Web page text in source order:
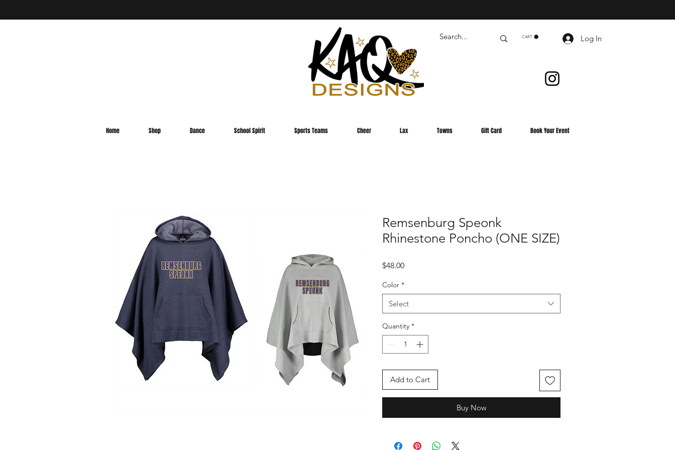
CART Log In
Home Shop Dance School Spirit Sports Teams Cheer Lax Towns Gift Card Book Your Event
Remsenburg Speonk
Rhinestone Poncho (ONE SIZE)
$48.00Price
Color *
Select
Quantity *
Add to Cart
Buy Now